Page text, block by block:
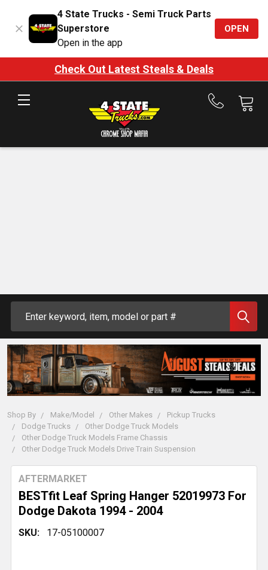
4 State Trucks - Semi Truck Parts
Superstore
Open in the app
OPEN
Check Out Latest Steals & Deals
Call
Shop By Make/Model Other Makes
Pickup Trucks
Dodge Trucks
Other Dodge Truck Models
Other Dodge Truck Models Frame Chassis
Other Dodge Truck Models Drive Train Suspension
BESTfit Leaf Spring Hanger 52019973 For
Dodge Dakota 1994 - 2004
AFTERMARKET
SKU: 17-05100007